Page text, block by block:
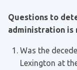
Questions to
administration is
Was the
Lexington at